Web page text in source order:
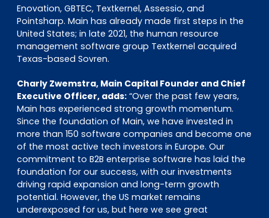
Enovation, GBTEC, Textkernel, Assessio, and
Pointsharp. Main has already made first steps in the
United States; in late 2021, the human resource
management software group Textkernel acquired
Texas-based Sovren.
Charly Zwemstra, Main Capital Founder and Chief
Executive Officer, adds: “Over the past few years,
Main has experienced strong growth momentum.
Since the foundation of Main, we have invested in
more than 150 software companies and become one
of the most active tech investors in Europe. Our
commitment to B2B enterprise software has laid the
foundation for our success, with our investments
driving rapid expansion and long-term growth
potential. However, the US market remains
underexposed for us, but here we see great